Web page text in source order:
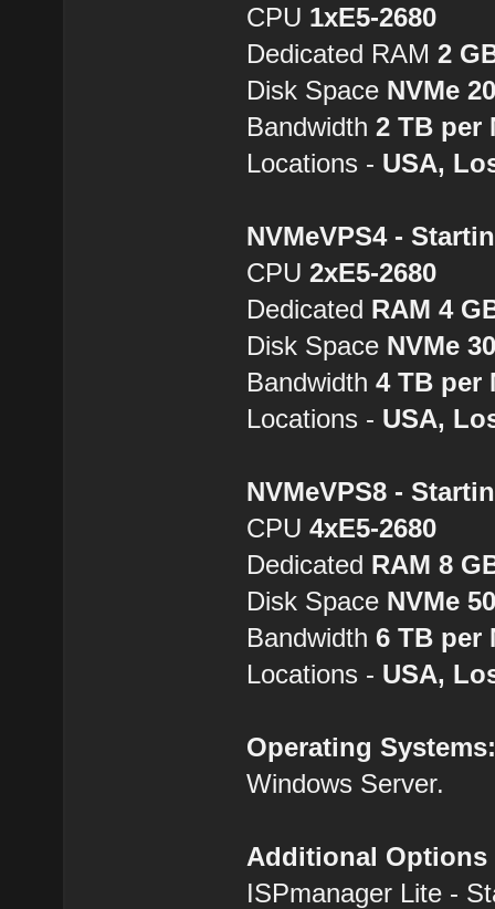
CPU 1хE5-2680
Dedicated RAM2
Disk Space NVMe
Bandwidth2 TB per
Locations - USA,
NVMeVPS4 -
CPU2хE5-2680
Dedicated RAM 4
Disk Space NVMe
Bandwidth4 TB per
Locations - USA,
NVMeVPS8 -
CPU4хE5-2680
Dedicated RAM 8
Disk Space NVMe
Bandwidth 6 TB per
Locations - USA,
Operating
Windows Server.
Additional Options
ISPmanager Lite -